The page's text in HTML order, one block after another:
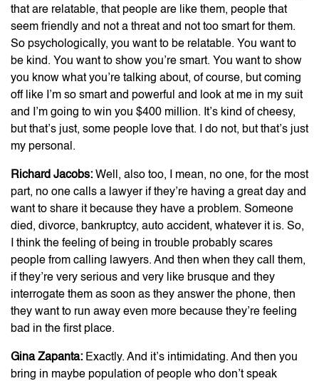
that are relatable, that people are like them, people that
seem friendly and not a threat and not too smart for them.
So psychologically, you want to be relatable. You want to
be kind. You want to show you’re smart. You want to show
you know what you’re talking about, of course, but coming
off like I’m so smart and powerful and look at me in my suit
and I’m going to win you $400 million. It’s kind of cheesy,
but that’s just, some people love that. I do not, but that’s just
my personal.
Richard Jacobs: Well, also too, I mean, no one, for the most
part, no one calls a lawyer if they’re having a great day and
want to share it because they have a problem. Someone
died, divorce, bankruptcy, auto accident, whatever it is. So,
I think the feeling of being in trouble probably scares
people from calling lawyers. And then when they call them,
if they’re very serious and very like brusque and they
interrogate them as soon as they answer the phone, then
they want to run away even more because they’re feeling
bad in the first place.
Gina Zapanta: Exactly. And it’s intimidating. And then you
bring in maybe population of people who don’t speak